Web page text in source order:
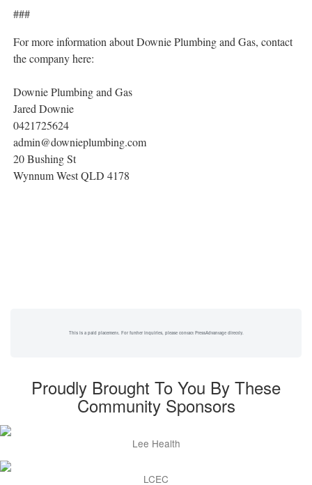
###
For more information about Downie Plumbing and Gas, contact
the company here:
Downie Plumbing and Gas
Jared Downie
0421725624
admin@downieplumbing.com
20 Bushing St
Wynnum West QLD 4178
This is a paid placement. For further inquiries, please contact PressAdvantage directly.
Proudly Brought To You By These
Community Sponsors
Lee Health
LCEC